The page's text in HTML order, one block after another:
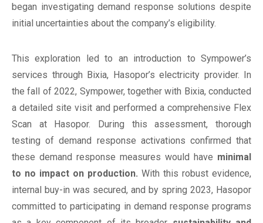
began investigating demand response solutions despite
initial uncertainties about the company’s eligibility.
This exploration led to an introduction to Sympower’s
services through Bixia, Hasopor’s electricity provider. In
the fall of 2022, Sympower, together with Bixia, conducted
a detailed site visit and performed a comprehensive Flex
Scan at Hasopor. During this assessment, thorough
testing of demand response activations confirmed that
these demand response measures would have minimal
to no impact on production. With this robust evidence,
internal buy-in was secured, and by spring 2023, Hasopor
committed to participating in demand response programs